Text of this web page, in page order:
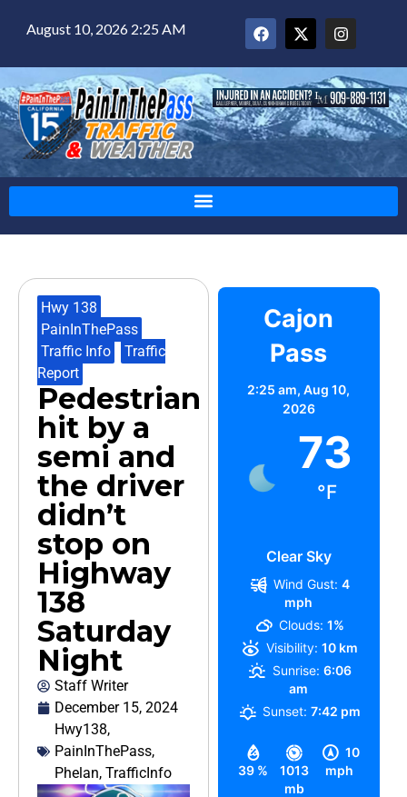
August 10, 2026 2:25 AM
Hwy 138
PainInThePass
Traffic Info
Traffic
Report
Pedestrian
hit by a
semi and
the driver
didn’t
stop on
Highway
138
Saturday
Night
Staff Writer
December 15, 2024
Hwy138,
PainInThePass,
Phelan, TrafficInfo
Cajon
Pass
2:25 am,Aug 10,
2026
73
°F
Clear Sky
39 %
1013
mb
10
mph
Wind Gust: 4
mph
Clouds: 1%
Visibility: 10 km
Sunrise: 6:06
am
Sunset: 7:42 pm